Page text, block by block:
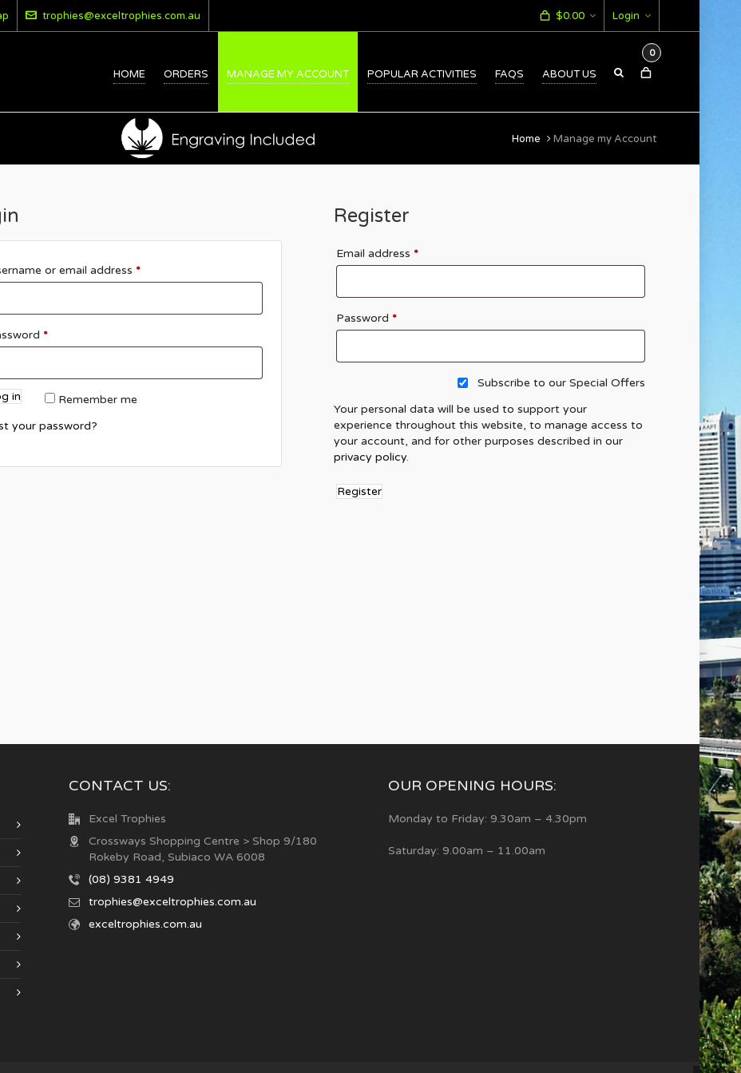
trophies@exceltrophies.com.au Login
$0.00
HOME ORDERS MANAGE MY ACCOUNT POPULAR ACTIVITIES FAQS ABOUT US
0
Home Manage my Account
or email address *
*
Remember me
in
your password?
Register
Email address *
Password *
Subscribe to our Special Offers
Your personal data will be used to support your
experience throughout this website, to manage access to
your account, and for other purposes described in our
privacy policy.
Register
CONTACT US:
Excel Trophies
Crossways Shopping Centre > Shop 9/180
Rokeby Road, Subiaco WA 6008
(08) 9381 4949
trophies@exceltrophies.com.au
exceltrophies.com.au
OUR OPENING HOURS:
Monday to Friday: 9.30am – 4.30pm
Saturday: 9.00am – 11.00am